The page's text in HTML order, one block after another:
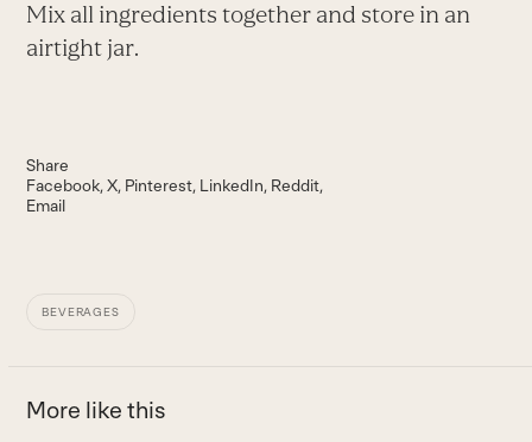
Mix all ingredients together and store in an
airtight jar.
Share
Facebook X Pinterest LinkedIn Reddit
Email
BEVERAGES
More like this